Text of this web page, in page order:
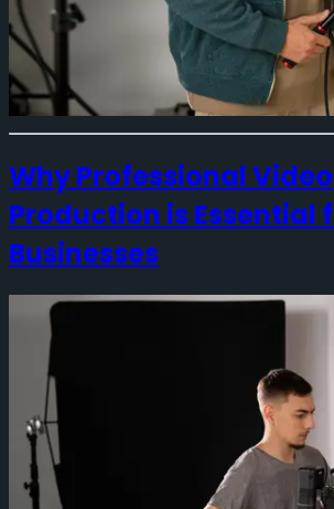
Why Professional Video
Production is Essential
Businesses